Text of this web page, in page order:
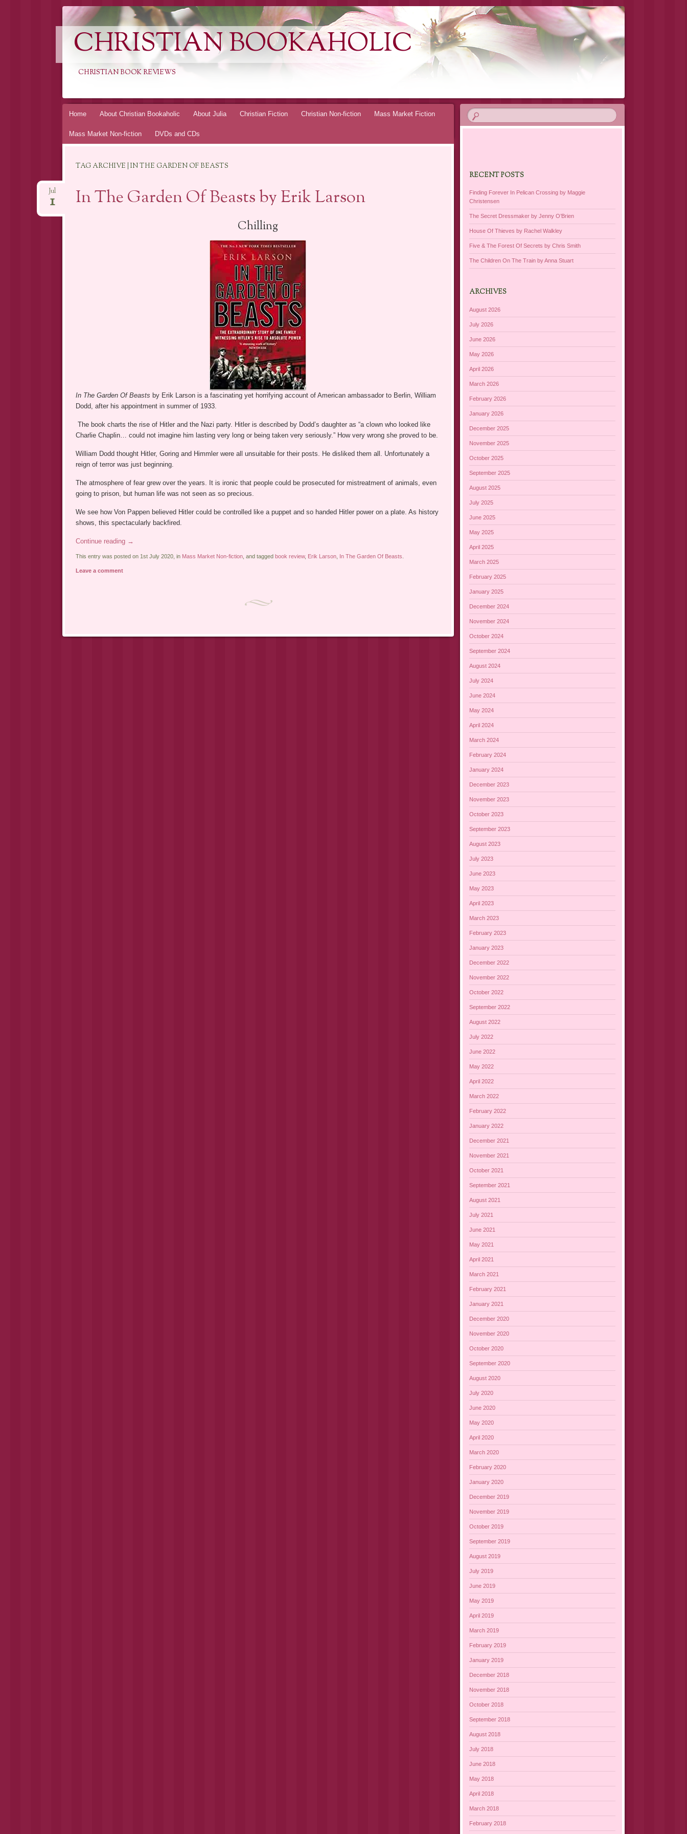
CHRISTIAN BOOKAHOLIC
CHRISTIAN BOOK REVIEWS
Skip
Home About Christian Bookaholic About Julia Christian Fiction Christian Non-fiction Mass Market Fiction
Mass Market Non-fiction DVDs and CDs
TAG ARCHIVE | IN THE GARDEN OF BEASTS
In The Garden Of Beasts by Erik Larson
Jul
1
Chilling
In The Garden Of Beasts by Erik Larson is a fascinating yet horrifying account of American ambassador to Berlin, William
Dodd, after his appointment in summer of 1933.
The book charts the rise of Hitler and the Nazi party. Hitler is described by Dodd’s daughter as “a clown who looked like
Charlie Chaplin… could not imagine him lasting very long or being taken very seriously.” How very wrong she proved to be.
William Dodd thought Hitler, Goring and Himmler were all unsuitable for their posts. He disliked them all. Unfortunately a
reign of terror was just beginning.
The atmosphere of fear grew over the years. It is ironic that people could be prosecuted for mistreatment of animals, even
going to prison, but human life was not seen as so precious.
We see how Von Pappen believed Hitler could be controlled like a puppet and so handed Hitler power on a plate. As history
shows, this spectacularly backfired.
Continue reading →
This entry was posted on 1st July 2020, in Mass Market Non-fiction, and tagged book review, Erik Larson, In The Garden Of Beasts.
Leave a comment
Post navigation
RECENT POSTS
Finding Forever In Pelican Crossing by Maggie
Christensen
The Secret Dressmaker by Jenny O’Brien
House Of Thieves by Rachel Walkley
Five & The Forest Of Secrets by Chris Smith
The Children On The Train by Anna Stuart
ARCHIVES
August 2026
July 2026
June 2026
May 2026
April 2026
March 2026
February 2026
January 2026
December 2025
November 2025
October 2025
September 2025
August 2025
July 2025
June 2025
May 2025
April 2025
March 2025
February 2025
January 2025
December 2024
November 2024
October 2024
September 2024
August 2024
July 2024
June 2024
May 2024
April 2024
March 2024
February 2024
January 2024
December 2023
November 2023
October 2023
September 2023
August 2023
July 2023
June 2023
May 2023
April 2023
March 2023
February 2023
January 2023
December 2022
November 2022
October 2022
September 2022
August 2022
July 2022
June 2022
May 2022
April 2022
March 2022
February 2022
January 2022
December 2021
November 2021
October 2021
September 2021
August 2021
July 2021
June 2021
May 2021
April 2021
March 2021
February 2021
January 2021
December 2020
November 2020
October 2020
September 2020
August 2020
July 2020
June 2020
May 2020
April 2020
March 2020
February 2020
January 2020
December 2019
November 2019
October 2019
September 2019
August 2019
July 2019
June 2019
May 2019
April 2019
March 2019
February 2019
January 2019
December 2018
November 2018
October 2018
September 2018
August 2018
July 2018
June 2018
May 2018
April 2018
March 2018
February 2018